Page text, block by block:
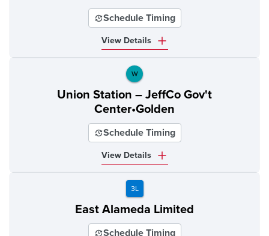
Schedule Timing
View Details
W
Union Station – JeffCo Gov't
Center•Golden
Schedule Timing
View Details
3L
East Alameda Limited
Schedule Timing